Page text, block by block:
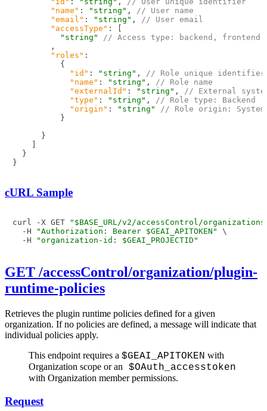
"name" : "string" ,
// User name
"email" : "string" ,
// User email
"accessType" :
"string"
// Access type: backend, frontend
,
"roles" :
{
"id" : "string" ,
// Role unique identifier
"name" : "string" ,
// Role name
"externalId" : "string" ,
// External
"type" : "string" ,
// Role type: Backend
"origin" : "string"
// Role origin: System
}
}
}
}
cURL Sample
curl -X GET
"$BASE_URL/v2/accessControl/organizations/
  -H
"Authorization: Bearer $GEAI_APITOKEN"
\
  -H
"organization-id: $GEAI_PROJECTID"
GET /accessControl/organization/plugin-
runtime-policies
Retrieves the plugin runtime policies defined for a given
organization. If no policies are defined, a message will indicate that
individual policies apply.
This endpoint requires a $GEAI_APITOKEN with
Organization scope or an $OAuth_accesstoken
with Organization member permissions.
Request